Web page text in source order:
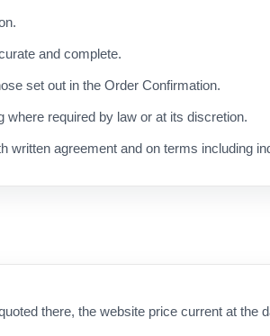
and complete.
set out in the Order Confirmation.
required by law or at its discretion.
agreement and on terms including
there, the website price current at the